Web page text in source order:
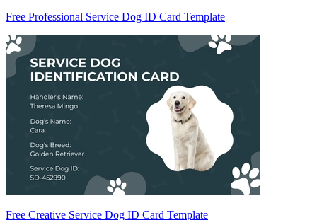
Free Professional Service Dog ID Card Template
Free Creative Service Dog ID Card Template